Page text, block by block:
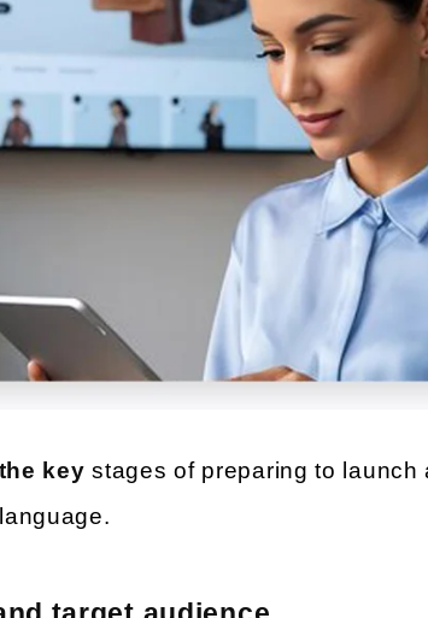
key stages of preparing to launch